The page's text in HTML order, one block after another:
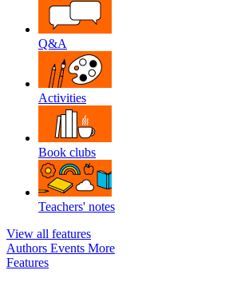
Q&A
Activities
Book clubs
Teachers' notes
View all features
Authors Events More
Features